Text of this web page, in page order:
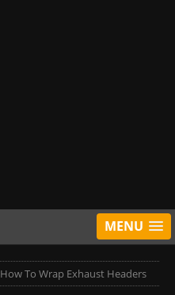
MENU
How To Wrap Exhaust Headers